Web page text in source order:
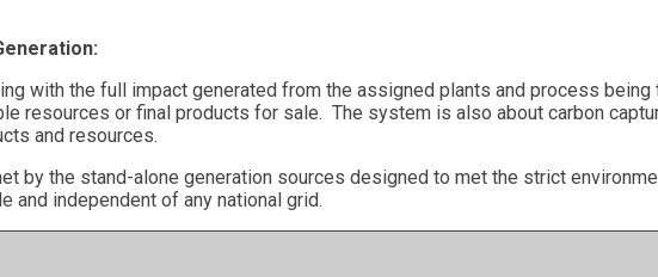
with the full impact generated from the assigned plants and process
resources or final products for sale. The system is also about carbon
and resources.
by the stand-alone generation sources designed to met the strict
and independent of any national grid.